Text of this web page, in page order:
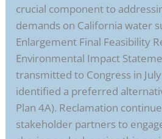
crucial component to
demands on California water
Enlargement Final Feasibility
Environmental Impact
transmitted to Congress in
identified a preferred
Plan 4A). Reclamation
stakeholder partners to